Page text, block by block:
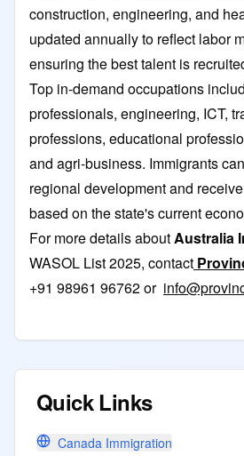
construction, engineering, and
updated annually to reflect labor
ensuring the best talent is
Top in-demand occupations
professionals, engineering, ICT,
professions, educational
and agri-business. Immigrants
regional development and
based on the state's current
For more details aboutAustralia
WASOL List 2025, contact
+91 98961 96762 or
Quick Links
Canada Immigration